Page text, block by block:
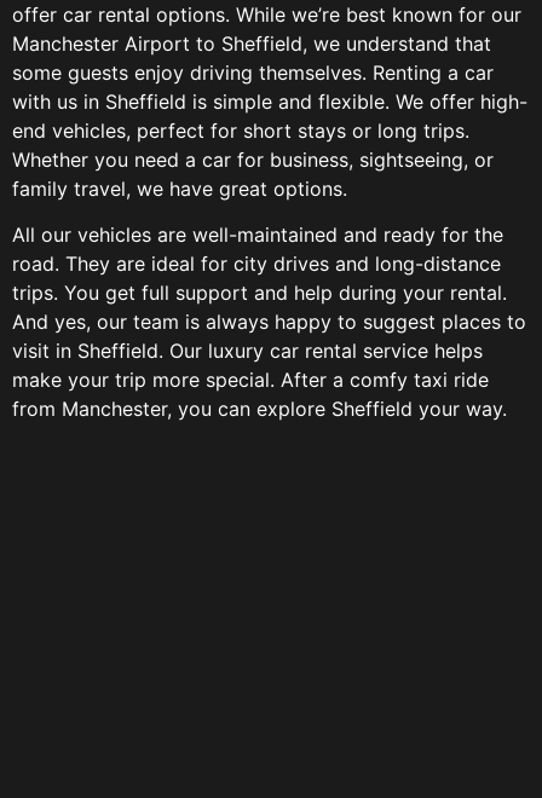
offer car rental options. While we’re best known for our
Manchester Airport to Sheffield, we understand that
some guests enjoy driving themselves. Renting a car
with us in Sheffield is simple and flexible. We offer high-
end vehicles, perfect for short stays or long trips.
Whether you need a car for business, sightseeing, or
family travel, we have great options.
All our vehicles are well-maintained and ready for the
road. They are ideal for city drives and long-distance
trips. You get full support and help during your rental.
And yes, our team is always happy to suggest places to
visit in Sheffield. Our luxury car rental service helps
make your trip more special. After a comfy taxi ride
from Manchester, you can explore Sheffield your way.